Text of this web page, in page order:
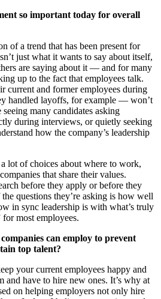
so important today for overall
of a trend that has been present for
just what it wants to say about itself,
are saying about it — and for many
up to the fact that employees talk.
current and former employees during
handled layoffs, for example — won’t
many candidates asking
during interviews, or quietly seeking
how the company’s leadership
lot of choices about where to work,
that share their values.
before they apply or before they
questions they’re asking is how well
in sync leadership is with what’s truly
most employees.
can employ to prevent
top talent?
your current employees happy and
and have to hire new ones. It’s why at
on helping employers not only hire